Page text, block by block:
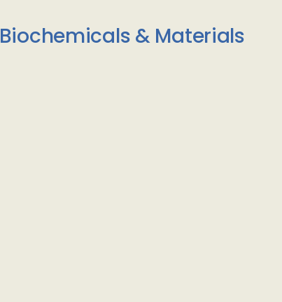
Biochemicals & Materials